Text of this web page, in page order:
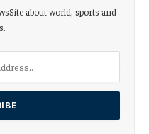
about world, sports and